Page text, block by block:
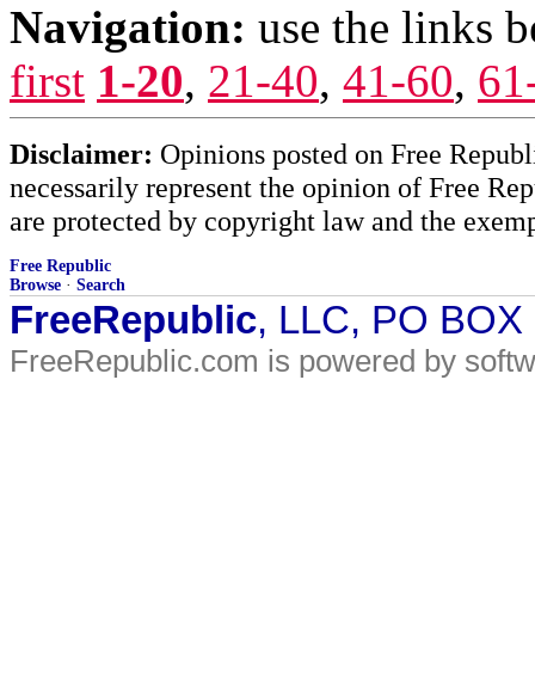
Navigation: use the links
first 1-20, 21-40, 41-60,
Disclaimer: Opinions posted on Free
necessarily represent the opinion of Free
are protected by copyright law and the
Free Republic
Browse · Search
FreeRepublic, LLC, PO
FreeRepublic.com is powered by